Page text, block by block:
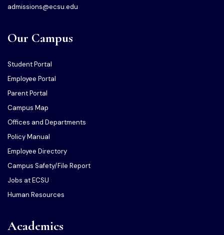
admissions@ecsu.edu
Our Campus
Student Portal
Employee Portal
Parent Portal
Campus Map
Offices and Departments
Policy Manual
Employee Directory
Campus Safety/File Report
Jobs at ECSU
Human Resources
Academics